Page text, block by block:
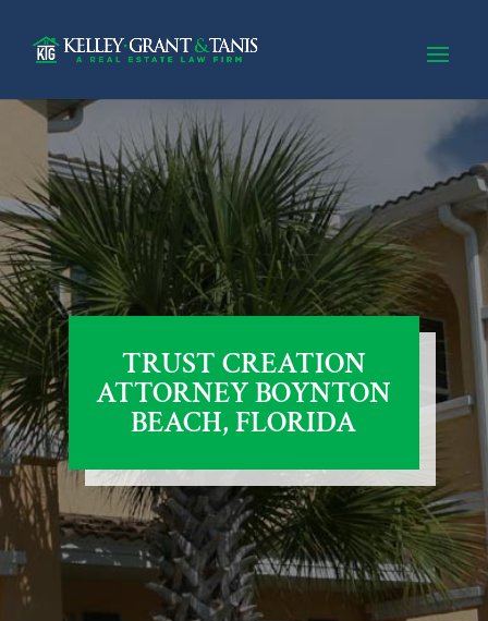
TRUST CREATION
ATTORNEY BOYNTON
BEACH, FLORIDA